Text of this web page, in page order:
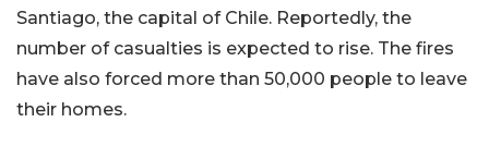
Santiago, the capital of Chile. Reportedly, the
number of casualties is expected to rise. The fires
have also forced more than 50,000 people to leave
their homes.